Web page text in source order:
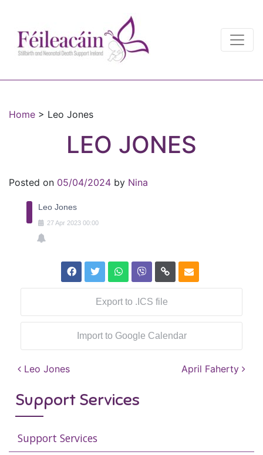
Main Navigation
Home > Leo Jones
LEO JONES
Posted on 05/04/2024 by Nina
Leo Jones
27Apr 2023 00:00
Export to .ICS file
Import to Google Calendar
Post navigation
Leo Jones April Faherty
Support Services
Support Services